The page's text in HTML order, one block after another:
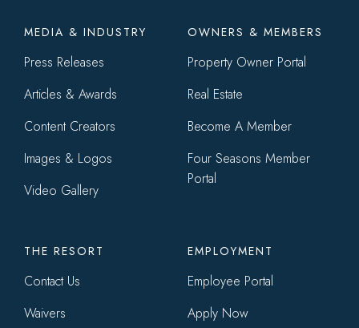
Footer
menu
MEDIA & INDUSTRY
Press Releases
Articles & Awards
Content Creators
Images & Logos
Video Gallery
OWNERS & MEMBERS
Property Owner Portal
Real Estate
Become A Member
Four Seasons Member
Portal
THE RESORT
Contact Us
Waivers
EMPLOYMENT
Employee Portal
Apply Now